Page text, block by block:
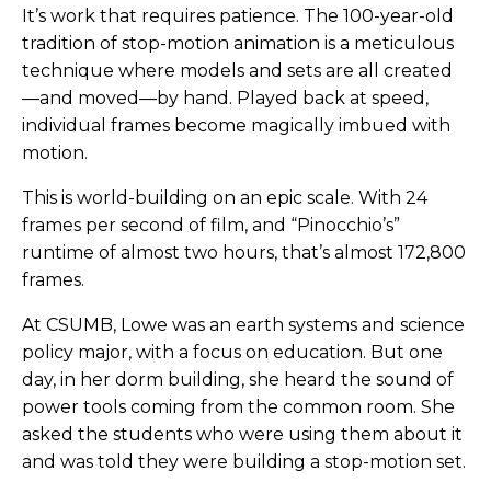
It’s work that requires patience. The 100-year-old
tradition of stop-motion animation is a meticulous
technique where models and sets are all created
—and moved—by hand. Played back at speed,
individual frames become magically imbued with
motion.
This is world-building on an epic scale. With 24
frames per second of film, and “Pinocchio’s”
runtime of almost two hours, that’s almost 172,800
frames.
At CSUMB, Lowe was an earth systems and science
policy major, with a focus on education. But one
day, in her dorm building, she heard the sound of
power tools coming from the common room. She
asked the students who were using them about it
and was told they were building a stop-motion set.